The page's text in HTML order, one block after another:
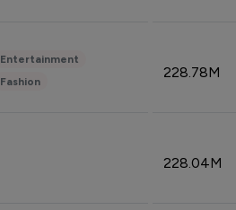
Entertainment
Fashion
228.78M
228.04M